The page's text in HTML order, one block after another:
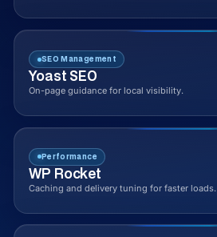
SEO Management
Yoast SEO
On-page guidance for local visibility.
Performance
WP Rocket
Caching and delivery tuning for faster loads.